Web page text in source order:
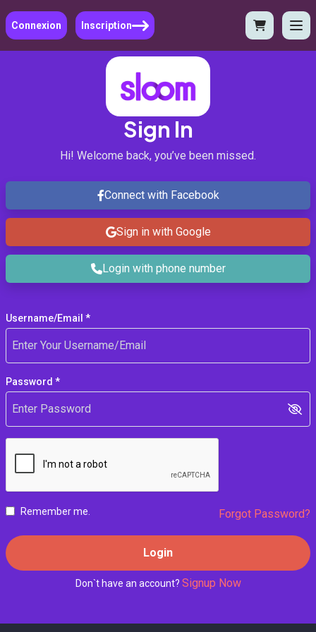
Connexion Inscription
Sign In
Hi! Welcome back, you’ve been missed.
Connect with Facebook
Sign in with Google
Login with phone number
Username/Email *
Password *
Remember me. Forgot Password?
Login
Don`t have an account? Signup Now